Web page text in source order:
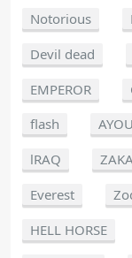
Notorious
Devil dead
EMPEROR
flash
lRAQ
Everest
HELL HORSE